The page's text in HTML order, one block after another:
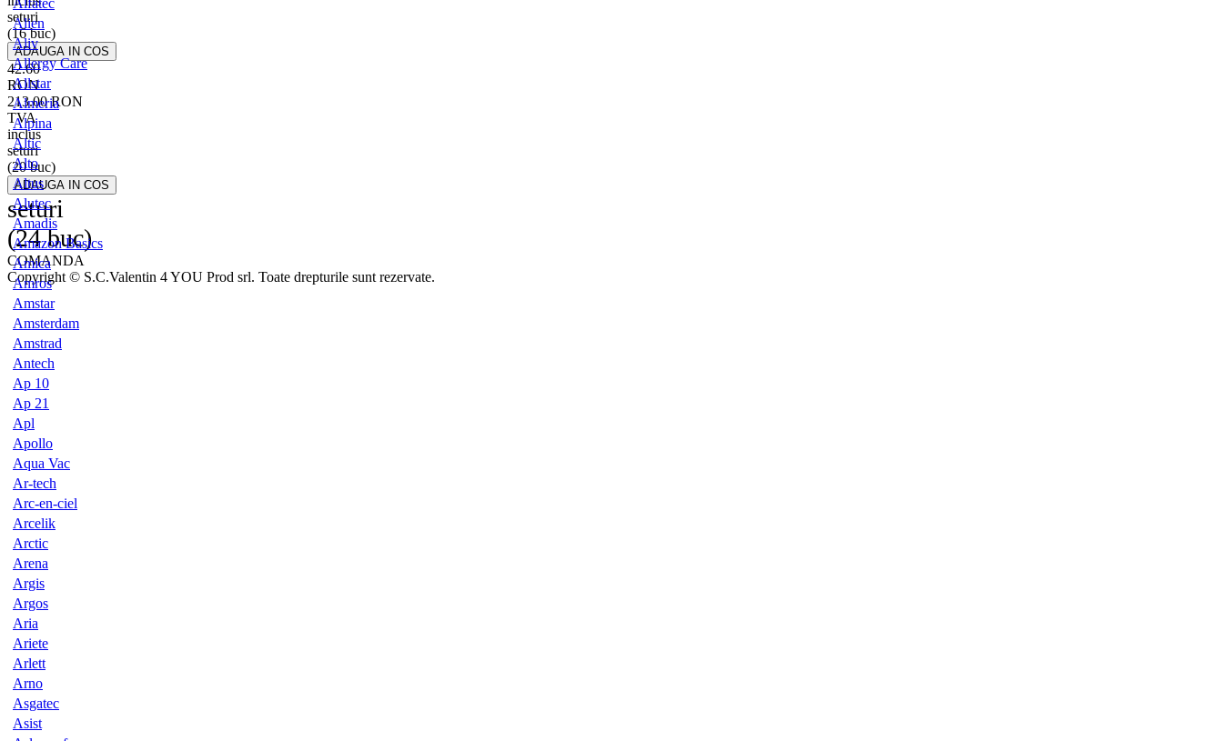
Alien
Aliv
Allergy Care
Allstar
Almeria
Alpina
Altic
Alto
Altus
Alutec
Amadis
Amazon Basics
Amica
Amros
Amstar
Amsterdam
Amstrad
Antech
Ap 10
Ap 21
Apl
Apollo
Aqua Vac
Ar-tech
Arc-en-ciel
Arcelik
Arctic
Arena
Argis
Argos
Aria
Ariete
Arlett
Arno
Asgatec
Asist
seturi
(16 buc)
42.60
RON
213.00RON
TVA
inclus
seturi
(20 buc)
seturi
(24 buc)
COMANDA
Copyright © S.C.Valentin 4 YOU Prod srl. Toate drepturile sunt rezervate.